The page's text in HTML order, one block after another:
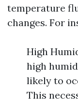
temperature
changes. For
High
high
likely to
This